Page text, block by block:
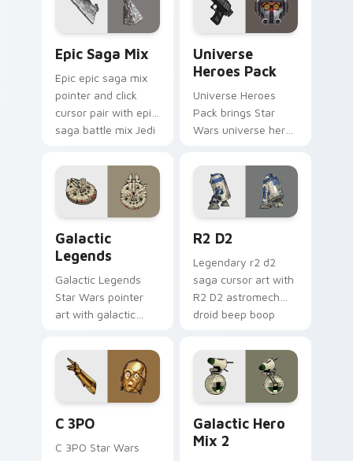
cursor pointer and.
Epic Saga Mix
Epic epic saga mix
pointer and click
cursor pair with epic
saga battle mix Jedi
Universe
Heroes Pack
Universe Heroes
Pack brings Star
Wars universe hero
flair to your custom
cursor pointer and
click set.
Galactic
Legends
Galactic Legends
Star Wars pointer
art with galactic
anthology pointer
flair on your custom
cursor pair.
R2 D2
Legendary r2 d2
saga cursor art with
R2 D2 astromech
droid beep boop
pointer pair.
C 3PO
C 3PO Star Wars
Galactic Hero
Mix 2